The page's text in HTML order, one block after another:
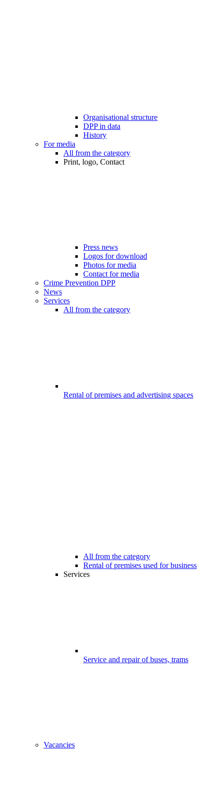
Organisational structure
DPP in data
History
For media
All from the category
Print, logo, Contact
Press news
Logos for download
Photos for media
Contact for media
Crime Prevention DPP
News
Services
All from the category
Rental of premises and advertising spaces
All from the category
Rental of premises used for business
Services
Service and repair of buses, trams
Vacancies